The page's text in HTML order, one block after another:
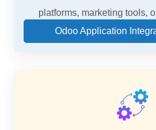
platforms, marketing tools,
unified sales
Odoo Application